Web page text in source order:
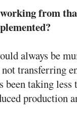
from
always be
transferring
taking less
production